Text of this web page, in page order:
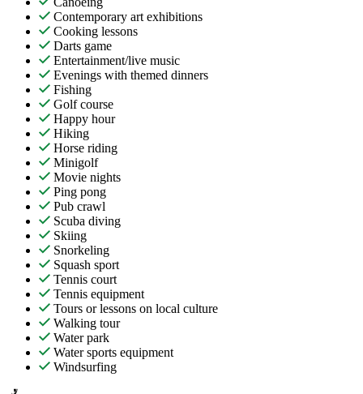
Contemporary art exhibitions
Cooking lessons
Darts game
Entertainment/live music
Evenings with themed dinners
Fishing
Golf course
Happy hour
Hiking
Horse riding
Minigolf
Movie nights
Ping pong
Pub crawl
Scuba diving
Skiing
Snorkeling
Squash sport
Tennis court
Tennis equipment
Tours or lessons on local culture
Walking tour
Water park
Water sports equipment
Windsurfing